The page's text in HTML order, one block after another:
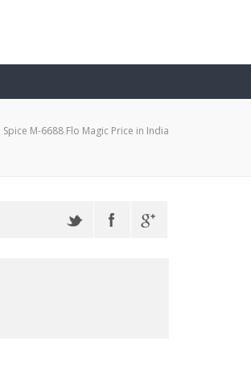
Spice M-6688 Flo Magic Price in India